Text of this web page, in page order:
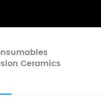
Ceramics